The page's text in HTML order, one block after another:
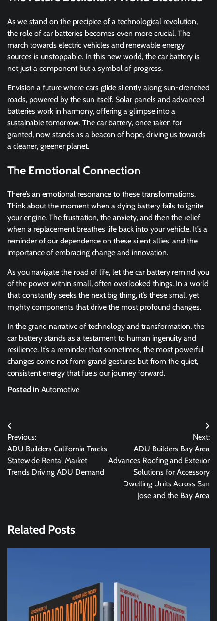
As we stand on the precipice of a technological revolution,
the role of car batteries becomes even more crucial. The
march towards electric vehicles and renewable energy
sources is unstoppable. In this new world, the car battery is
not just a component but a symbol of progress.
Envision a future where cars glide silently along sun-drenched
roads, powered by the sun itself. Solar panels and advanced
batteries work in harmony, offering a glimpse into a
sustainable tomorrow. The car battery, once taken for
granted, now stands as a beacon of hope, driving us towards
a cleaner, greener planet.
The Emotional Connection
There’s an emotional resonance to these transformations.
Think about the moment when a dying battery fails to ignite
your engine. The frustration, the anxiety, and then the relief
when a replacement breathes life back into your vehicle. It’s a
reminder of our dependence on these silent allies, and the
importance of embracing change and innovation.
As you navigate the road of life, let the car battery remind you
of the power within small, often overlooked things. In a world
that constantly seeks the next big thing, it’s these small yet
mighty components that drive the most profound changes.
In the grand narrative of technology and transformation, the
car battery stands as a testament to human ingenuity and
resilience. It’s a reminder that sometimes, the most powerful
changes come not from grand gestures but from the quiet,
consistent energy that fuels our journey forward.
Posted in Automotive
Post
navigation
Previous:
ADU Builders California Tracks
Statewide Rental Market
Trends Driving ADU Demand
Next:
ADU Builders Bay Area
Advances Roofing and Exterior
Solutions for Accessory
Dwelling Units Across San
Jose and the Bay Area
Related Posts